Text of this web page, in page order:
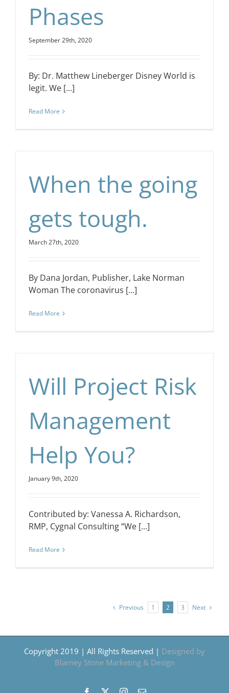
Phases
September 29th, 2020
By: Dr. Matthew Lineberger Disney World is
legit. We [...]
Read More
When the going
gets tough.
March 27th, 2020
By Dana Jordan, Publisher, Lake Norman
Woman The coronavirus [...]
Read More
Will Project Risk
Management
Help You?
January 9th, 2020
Contributed by: Vanessa A. Richardson,
RMP, Cygnal Consulting “We [...]
Read More
Previous 1 2 3 Next
Copyright 2019 | All Rights Reserved | Designed by
Blarney Stone Marketing & Design
Facebook Instagram
Email